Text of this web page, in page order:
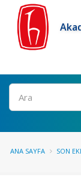
Ara
ANA SAYFA SON